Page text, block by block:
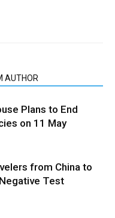
AUTHOR
Plans to End
on 11 May
from China to
Test